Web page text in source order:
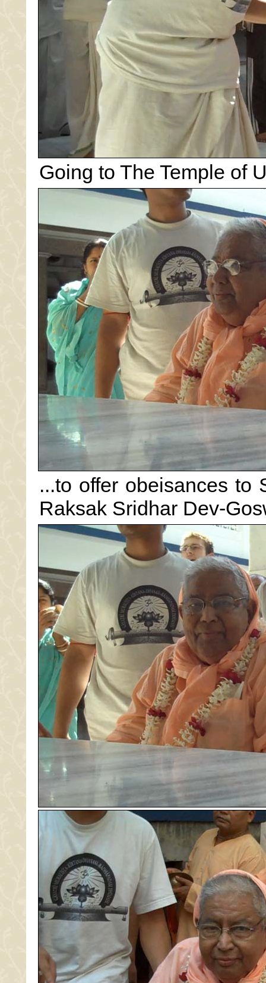
Going to The Temple of
...to offer obeisances to
Raksak Sridhar Dev-